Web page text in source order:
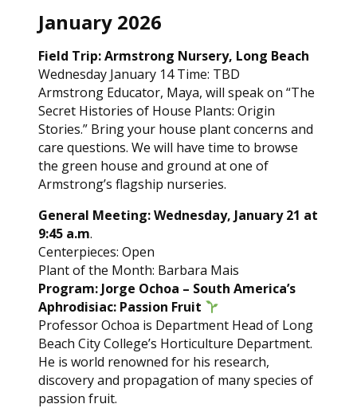
January 2026
Field Trip: Armstrong Nursery, Long Beach
Wednesday January 14 Time: TBD
Armstrong Educator, Maya, will speak on “The
Secret Histories of House Plants: Origin
Stories.” Bring your house plant concerns and
care questions. We will have time to browse
the green house and ground at one of
Armstrong’s flagship nurseries.
General Meeting: Wednesday, January 21 at
9:45 a.m.
Centerpieces: Open
Plant of the Month: Barbara Mais
Program: Jorge Ochoa – South America’s
Aphrodisiac: Passion Fruit
Professor Ochoa is Department Head of Long
Beach City College’s Horticulture Department.
He is world renowned for his research,
discovery and propagation of many species of
passion fruit.